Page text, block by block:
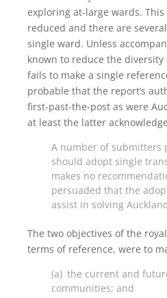
exploring at-large wards.
reduced and there are
single ward. Unless
known to reduce the
fails to make a single
probable that the report’s
first-past-the-post as were
at least the latter
A number of submitters
should adopt single
makes no
persuaded that the
assist in solving
The two objectives of the
terms of reference, were to
(a) the current and
communities; and